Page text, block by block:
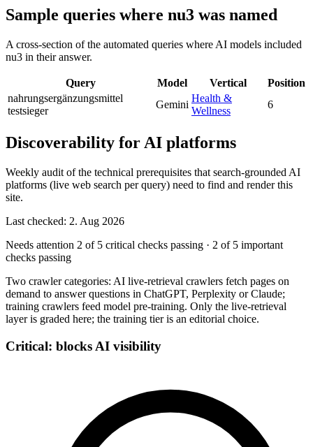
Sample queries where nu3 was named
A cross-section of the automated queries where AI models included
nu3 in their answer.
Query Model Vertical
Position
nahrungsergänzungsmittel
testsieger
Gemini
Health &
Wellness
6
Discoverability for AI platforms
Weekly audit of the technical prerequisites that search-grounded AI
platforms (live web search per query) need to find and render this
site.
Last checked: 2. Aug 2026
Needs attention 2 of 5 critical checks passing · 2 of 5 important
checks passing
Two crawler categories: AI live-retrieval crawlers fetch pages on
demand to answer questions in ChatGPT, Perplexity or Claude;
training crawlers feed model pre-training. Only the live-retrieval
layer is graded here; the training tier is an editorial choice.
Critical: blocks AI visibility